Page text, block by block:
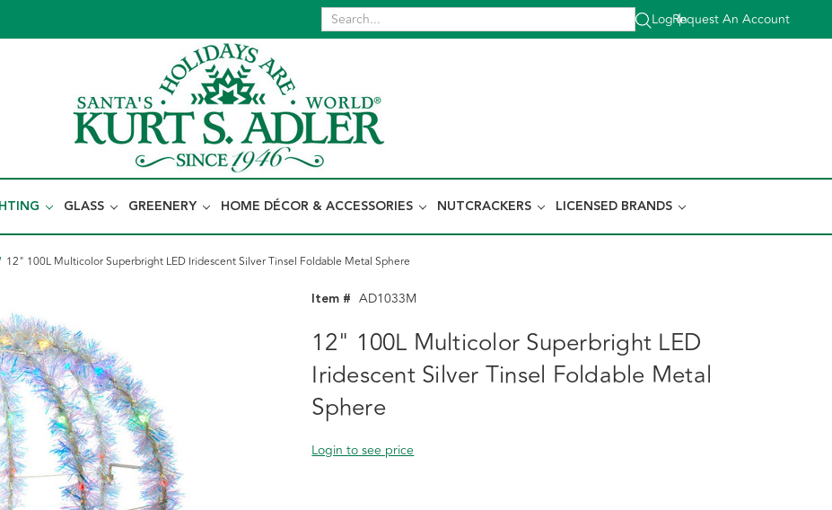
Log In
|
Request An Account
GLASS GREENERY HOME DÉCOR & ACCESSORIES NUTCRACKERS LICENSED BRANDS
12" 100L Multicolor Superbright LED Iridescent Silver Tinsel Foldable Metal Sphere
Item # AD1033M
12" 100L Multicolor Superbright LED
Iridescent Silver Tinsel Foldable Metal
Sphere
Login to see price